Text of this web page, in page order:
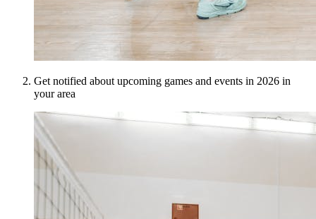
Get notified about upcoming games and events in 2026 in
your area